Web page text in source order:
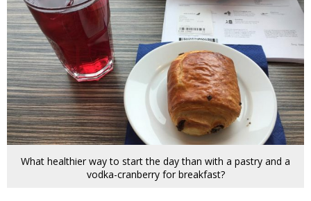
What healthier way to start the day than with a pastry and a
vodka-cranberry for breakfast?